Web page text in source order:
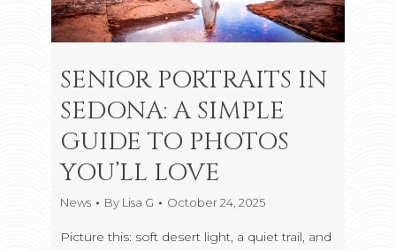
SENIOR PORTRAITS IN
SEDONA: A SIMPLE
GUIDE TO PHOTOS
YOU’LL LOVE
News By Lisa G October 24, 2025
Picture this: soft desert light, a quiet trail, and